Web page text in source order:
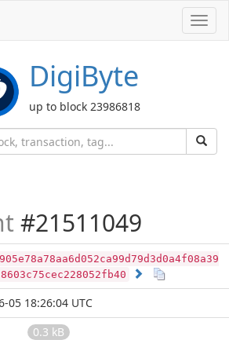
DigiByte
up to block 23986818
#21511049
05 18:26:04 UTC
0.3 kB